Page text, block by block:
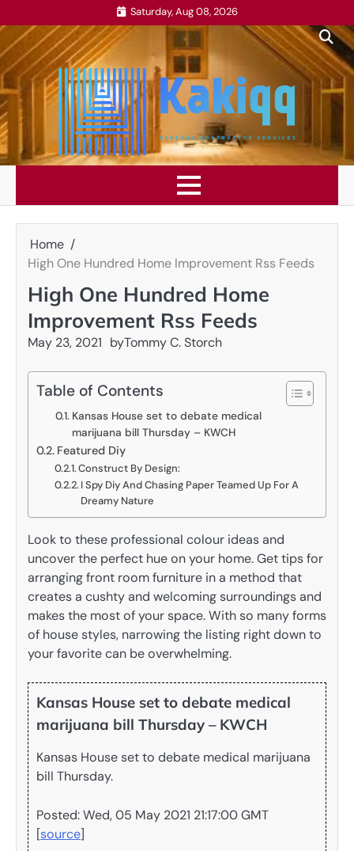
to
content
Saturday, Aug 08, 2026
Home
High One Hundred Home Improvement Rss Feeds
High One Hundred Home
Improvement Rss Feeds
May 23, 2021 byTommy C. Storch
Table of Contents
Kansas House set to debate medical
marijuana bill Thursday – KWCH
Featured Diy
Construct By Design:
I Spy Diy And Chasing Paper Teamed Up For A
Dreamy Nature
Look to these professional colour ideas and
uncover the perfect hue on your home. Get tips for
arranging front room furniture in a method that
creates a cushty and welcoming surroundings and
makes the most of your space. With so many forms
of house styles, narrowing the listing right down to
your favorite can be overwhelming.
Kansas House set to debate medical
marijuana bill Thursday – KWCH
Kansas House set to debate medical marijuana
bill Thursday.
Posted: Wed, 05 May 2021 21:17:00 GMT
[source]